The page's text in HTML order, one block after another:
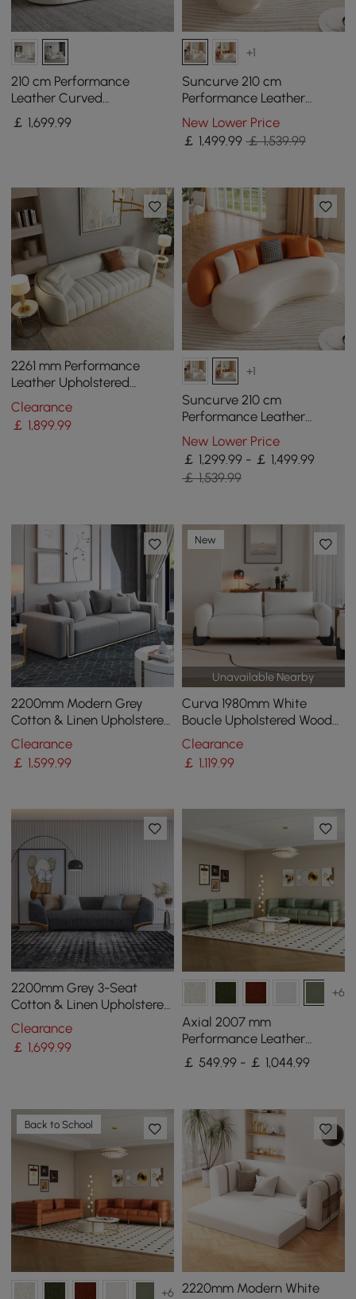
210 cm Performance
Leather Curved
Upholstered Sofa with
Pillows
￡ 1,699.99
+1
Suncurve 210 cm
Performance Leather
Curved Upholstered Sofa
with Pillows
New Lower Price
￡ 1,499.99 ￡ 1,539.99
2261 mm Performance
Leather Upholstered
Channel Tufted Sofa with
Gold Legs
Clearance
￡ 1,899.99
+1
Suncurve 210 cm
Performance Leather
Curved Upholstered Sofa
with Pillows
New Lower Price
￡ 1,299.99 - ￡ 1,499.99
￡ 1,539.99
2200mm Modern Grey
Cotton & Linen Upholstered
3-Seater Sofa for Living
Room
Clearance
￡ 1,599.99
Unavailable Nearby
New
Curva 1980mm White
Boucle Upholstered Wood
Legs 2-Seat Sofa
Clearance
￡ 1,119.99
2200mm Grey 3-Seat
Cotton & Linen Upholstered
Sofa with Pillows Gold Legs
Clearance
￡ 1,699.99
+6
Axial 2007 mm
Performance Leather
Fluted Sofa with Gold Legs
& Pillows Set of 2
￡ 549.99 - ￡ 1,044.99
Back to School
+6
2220mm Modern White